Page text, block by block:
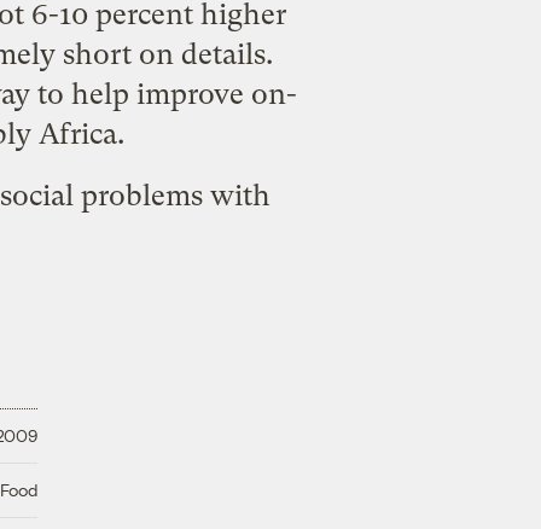
6-10 percent higher
short on details.
to help improve on-
Africa.
problems with